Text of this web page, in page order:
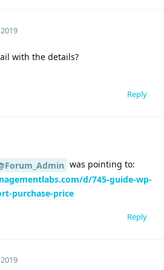
with the details?
Reply
was pointing to:
d/745-guide-wp-
purchase-price
Reply